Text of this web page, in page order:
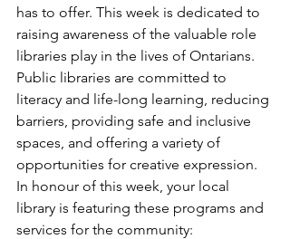
has to offer. This week is dedicated to
raising awareness of the valuable role
libraries play in the lives of Ontarians.
Public libraries are committed to
literacy and life-long learning, reducing
barriers, providing safe and inclusive
spaces, and offering a variety of
opportunities for creative expression.
In honour of this week, your local
library is featuring these programs and
services for the community: